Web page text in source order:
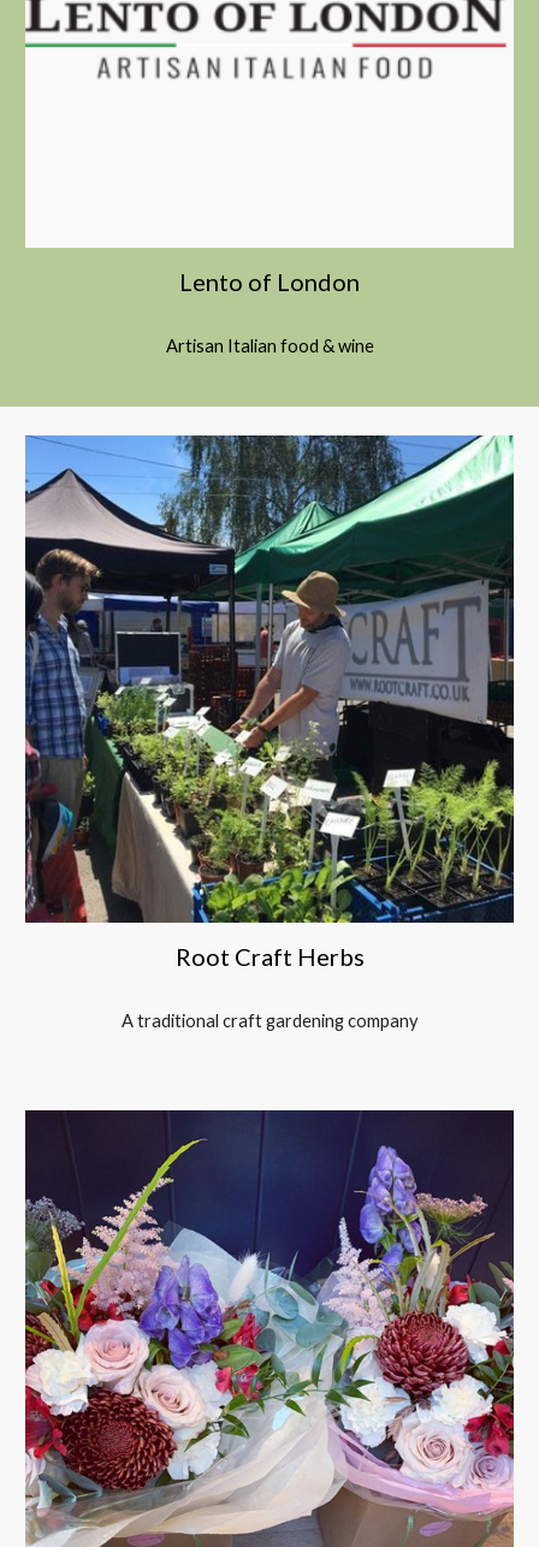
Lento of London
Artisan Italian food & wine
Root Craft Herbs
A traditional craft gardening company